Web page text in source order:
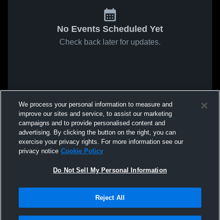
No Events Scheduled Yet
Check back later for updates.
We process your personal information to measure and
improve our sites and service, to assist our marketing
campaigns and to provide personalised content and
advertising. By clicking the button on the right, you can
exercise your privacy rights. For more information see our
privacy notice Cookie Policy
Do Not Sell My Personal Information
Reject All